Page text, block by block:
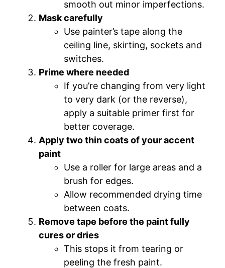
smooth out minor imperfections.
Mask carefully
Use painter’s tape along the
ceiling line, skirting, sockets and
switches.
Prime where needed
If you’re changing from very light
to very dark (or the reverse),
apply a suitable primer first for
better coverage.
Apply two thin coats of your accent
paint
Use a roller for large areas and a
brush for edges.
Allow recommended drying time
between coats.
Remove tape before the paint fully
cures or dries
This stops it from tearing or
peeling the fresh paint.